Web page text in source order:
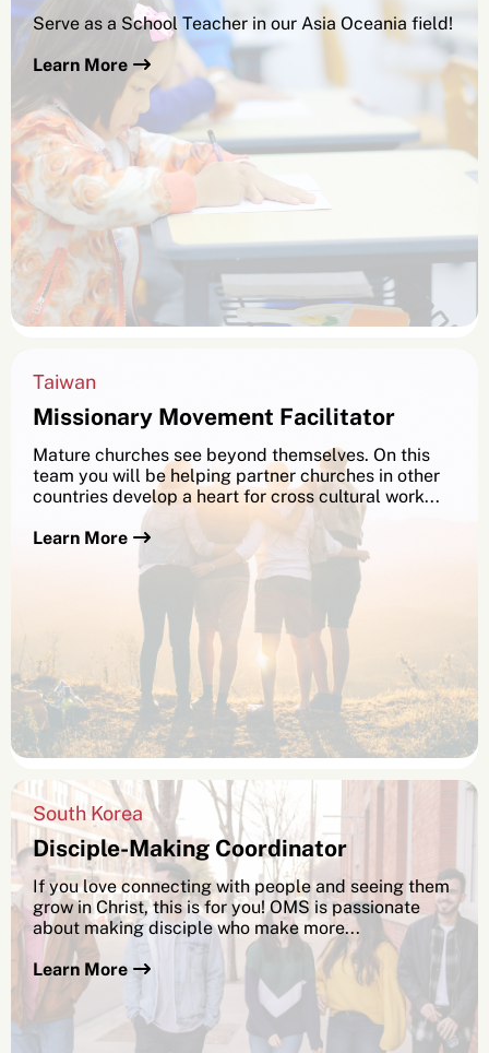
Serve as a School Teacher in our Asia Oceania field!
Learn More
Taiwan
Missionary Movement Facilitator
Mature churches see beyond themselves. On this
team you will be helping partner churches in other
countries develop a heart for cross cultural work...
Learn More
South Korea
Disciple-Making Coordinator
If you love connecting with people and seeing them
grow in Christ, this is for you! OMS is passionate
about making disciple who make more...
Learn More